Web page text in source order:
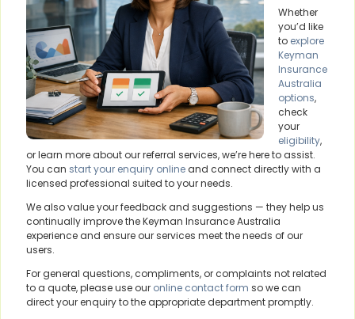
Whether
you’d like
to explore
Keyman
Insurance
Australia
options,
check
your
eligibility,
or learn more about our referral services, we’re here to assist.
You can start your enquiry onlineand connect directly with a
licensed professional suited to your needs.
We also value your feedback and suggestions — they help us
continually improve the Keyman Insurance Australia
experience and ensure our services meet the needs of our
users.
For general questions, compliments, or complaints not related
to a quote, please use our online contact form so we can
direct your enquiry to the appropriate department promptly.